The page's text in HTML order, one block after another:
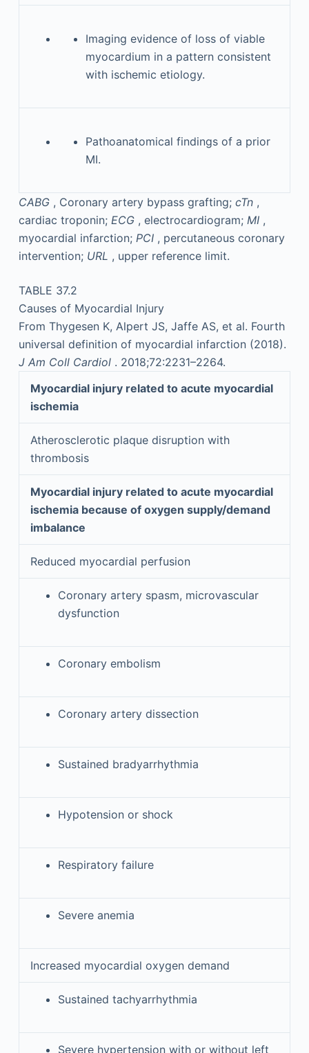
Imaging evidence of loss of viable
myocardium in a pattern consistent
with ischemic etiology.
Pathoanatomical findings of a prior
MI.
CABG , Coronary artery bypass grafting; cTn ,
cardiac troponin; ECG , electrocardiogram; MI ,
myocardial infarction; PCI , percutaneous coronary
intervention; URL , upper reference limit.
TABLE 37.2
Causes of Myocardial Injury
From Thygesen K, Alpert JS, Jaffe AS, et al. Fourth
universal definition of myocardial infarction (2018).
J Am Coll Cardiol . 2018;72:2231–2264.
Myocardial injury related to acute myocardial
ischemia
Atherosclerotic plaque disruption with
thrombosis
Myocardial injury related to acute myocardial
ischemia because of oxygen supply/demand
imbalance
Reduced myocardial perfusion
Coronary artery spasm, microvascular
dysfunction
Coronary embolism
Coronary artery dissection
Sustained bradyarrhythmia
Hypotension or shock
Respiratory failure
Severe anemia
Increased myocardial oxygen demand
Sustained tachyarrhythmia
Severe hypertension with or without left